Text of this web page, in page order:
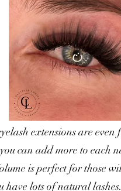
extensions are
can add more to
is perfect for those
have lots of natural lashes.